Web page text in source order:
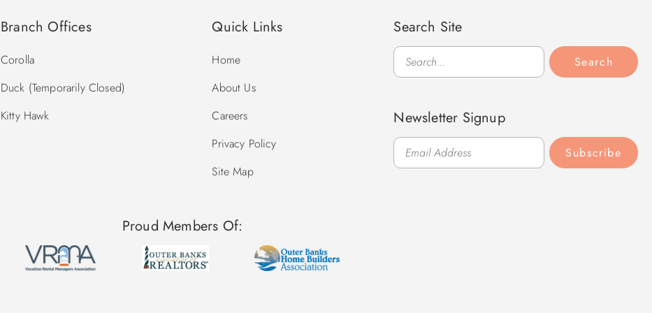
Branch Offices
Corolla
Duck (Temporarily Closed)
Kitty Hawk
Quick Links
Home
About Us
Careers
Privacy Policy
Site Map
Search Site
Search
Search
Newsletter Signup
Subscribe
Proud Members Of: